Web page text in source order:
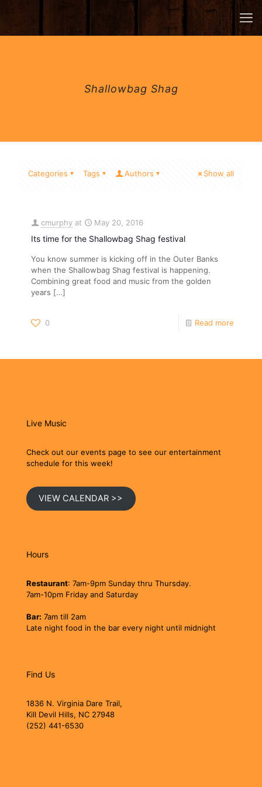
Shallowbag Shag
Categories Tags Authors Show all
cmurphy at May 20, 2016
Its time for the Shallowbag Shag festival
You know summer is kicking off in the Outer Banks
when the Shallowbag Shag festival is happening.
Combining great food and music from the golden
years […]
0 Read more
Live Music
Check out our events page to see our entertainment
schedule for this week!
VIEW CALENDAR >>
Hours
Restaurant: 7am-9pm Sunday thru Thursday.
7am-10pm Friday and Saturday
Bar: 7am till 2am
Late night food in the bar every night until midnight
Find Us
1836 N. Virginia Dare Trail,
Kill Devil Hills, NC 27948
(252) 441-6530